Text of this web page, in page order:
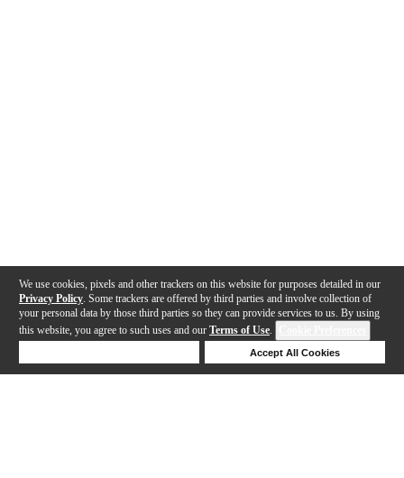
We use cookies, pixels and other trackers on this website for purposes detailed in our
Privacy Policy . Some trackers are offered by third parties and involve collection of
your personal data by those third parties so they can provide services to us. By using
this website, you agree to such uses and our Terms of Use.
Accept All Cookies